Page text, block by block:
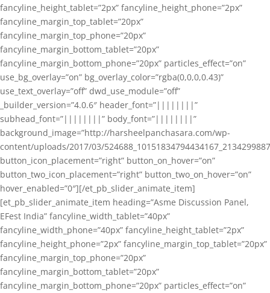
fancyline_height_tablet=”2px” fancyline_height_phone=”2px”
fancyline_margin_top_tablet=”20px”
fancyline_margin_top_phone=”20px”
fancyline_margin_bottom_tablet=”20px”
fancyline_margin_bottom_phone=”20px” particles_effect=”on”
use_bg_overlay=”on” bg_overlay_color=”rgba(0,0,0,0.43)”
use_text_overlay=”off” dwd_use_module=”off”
_builder_version=”4.0.6″ header_font=”||||||||”
subhead_font=”||||||||” body_font=”||||||||”
background_image=”http://harsheelpanchasara.com/wp-
content/uploads/2017/03/
button_icon_placement=”right” button_on_hover=”on”
button_two_icon_placement=”right” button_two_on_hover=”on”
hover_enabled=”0″][/et_pb_slider_animate_item]
[et_pb_slider_animate_item heading=”Asme Discussion Panel,
EFest India” fancyline_width_tablet=”40px”
fancyline_width_phone=”40px” fancyline_height_tablet=”2px”
fancyline_height_phone=”2px” fancyline_margin_top_tablet=”20px”
fancyline_margin_top_phone=”20px”
fancyline_margin_bottom_tablet=”20px”
fancyline_margin_bottom_phone=”20px” particles_effect=”on”